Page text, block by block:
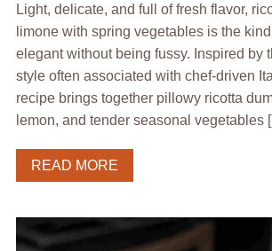
Light, delicate, and full of fresh flavor,
limone with spring vegetables is the
elegant without being fussy. Inspired by
style often associated with chef-driven
recipe brings together pillowy ricotta
lemon, and tender seasonal vegetables
READ MORE